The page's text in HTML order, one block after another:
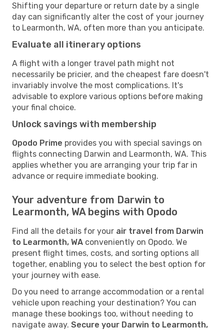
Shifting your departure or return date by a single
day can significantly alter the cost of your journey
to Learmonth, WA, often more than you anticipate.
Evaluate all itinerary options
A flight with a longer travel path might not
necessarily be pricier, and the cheapest fare doesn't
invariably involve the most complications. It's
advisable to explore various options before making
your final choice.
Unlock savings with membership
Opodo Prime provides you with special savings on
flights connecting Darwin and Learmonth, WA. This
applies whether you are arranging your trip far in
advance or require immediate booking.
Your adventure from Darwin to
Learmonth, WA begins with Opodo
Find all the details for your air travel from Darwin
to Learmonth, WA conveniently on Opodo. We
present flight times, costs, and sorting options all
together, enabling you to select the best option for
your journey with ease.
Do you need to arrange accommodation or a rental
vehicle upon reaching your destination? You can
manage these bookings too, without needing to
navigate away. Secure your Darwin to Learmonth,